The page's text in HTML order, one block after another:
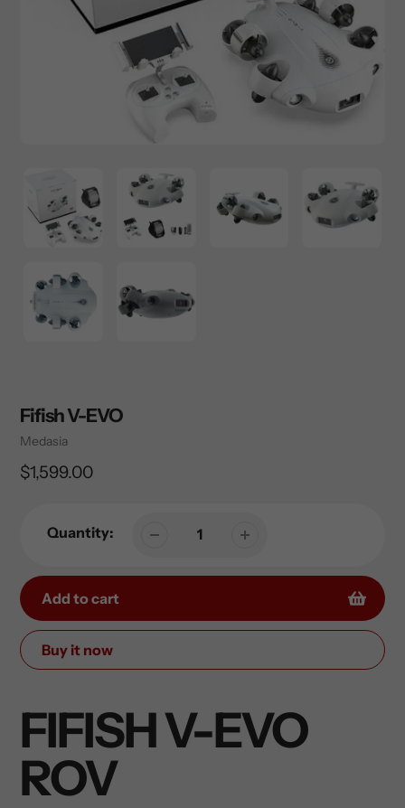
Fifish V-EVO
Vendor
Medasia
Regular
$1,599.00
Quantity:
Add to cart
Buy it now
to
your
cart
FIFISH V-EVO
ROV